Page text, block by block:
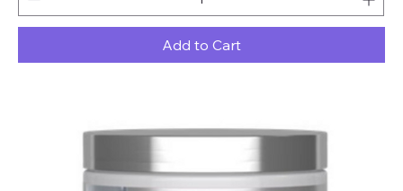
Add to Cart